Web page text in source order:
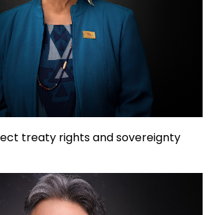
treaty rights and sovereignty